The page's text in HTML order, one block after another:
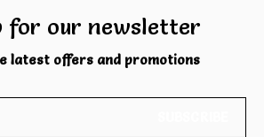
for our newsletter
latest offers and promotions